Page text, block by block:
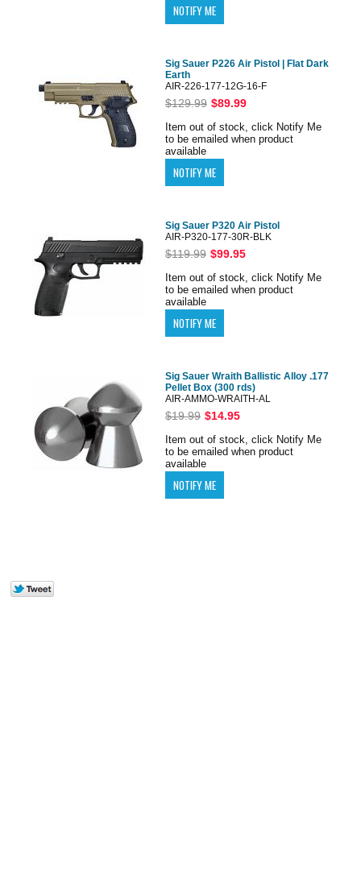
Sig Sauer P226 Air Pistol | Flat Dark
Earth
AIR-226-177-12G-16-F
$129.99 $89.99
Item out of stock, click Notify Me
to be emailed when product
available
Sig Sauer P320 Air Pistol
AIR-P320-177-30R-BLK
$119.99 $99.95
Item out of stock, click Notify Me
to be emailed when product
available
Sig Sauer Wraith Ballistic Alloy .177
Pellet Box (300 rds)
AIR-AMMO-WRAITH-AL
$19.99 $14.95
Item out of stock, click Notify Me
to be emailed when product
available